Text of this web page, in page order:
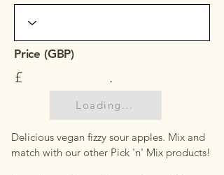
Price (GBP)
£ .
Loading...
Delicious vegan fizzy sour apples. Mix and
match with our other Pick 'n' Mix products!